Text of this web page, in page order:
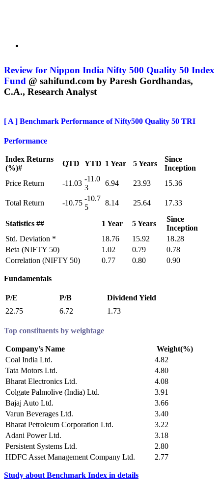
Review for Nippon India Nifty 500 Quality 50 Index
Fund @ sahifund.com by Paresh Gordhandas,
C.A., Research Analyst
[ A ] Benchmark Performance of Nifty500 Quality 50 TRI
Performance
Index Returns
(%)#
QTD YTD 1 Year 5 Years
Since
Inception
Price Return
-11.03
-11.0
3
6.94 23.93 15.36
Total Return -10.75
-10.7
5
8.14 25.64 17.33
Statistics ## 1 Year 5 Years
Since
Inception
Std. Deviation *
18.76 15.92
18.28
Beta (NIFTY 50)
1.02 0.79
0.78
Correlation (NIFTY 50)
0.77 0.80 0.90
Fundamentals
P/E P/B
Dividend Yield
22.75
6.72 1.73
Top constituents by weightage
Company’s Name
Weight(%)
Coal India Ltd.
4.82
Tata Motors Ltd.
4.80
Bharat Electronics Ltd.
4.08
Colgate Palmolive (India) Ltd.
3.91
Bajaj Auto Ltd.
3.66
Varun Beverages Ltd.
3.40
Bharat Petroleum Corporation Ltd.
3.22
Adani Power Ltd.
3.18
Persistent Systems Ltd.
2.80
HDFC Asset Management Company Ltd.
2.77
Study about Benchmark Index in details